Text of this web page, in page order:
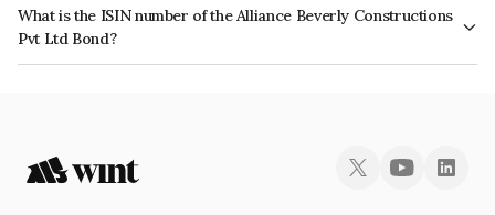
What is the ISIN number of the Alliance Beverly Constructions
Pvt Ltd Bond?
The ISIN number for Alliance Beverly Constructions Pvt Ltd is